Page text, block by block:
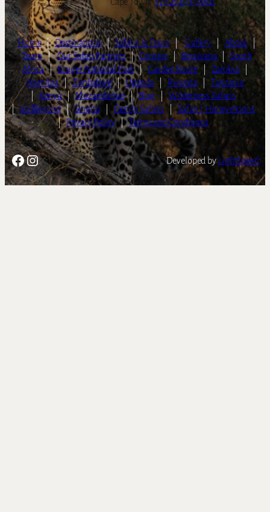
Home | Destinations | Safaris & Tours | Gallery About
|
Team | Our Safari Partners | Contact Botswana
South
Africa | Kruger National Park | Garden Route Zambia
Namibia | Zimbabwe | Uganda Rwanda
Tanzania
|
Kenya | Mozambique | Blog
Wilderness Safaris
| andBeyond | Singita Family Safaris
Safari | Honeymoons
| Privacy Policy | Terms and Conditions
Facebook
Instagram Developed by LightSpeed